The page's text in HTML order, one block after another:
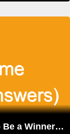
Daily Quiz Time Amazon (Ready To Be a Winner Now)